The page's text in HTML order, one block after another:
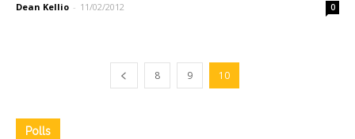
Dean Kellio - 11/02/2012 0
8 9 10
Polls